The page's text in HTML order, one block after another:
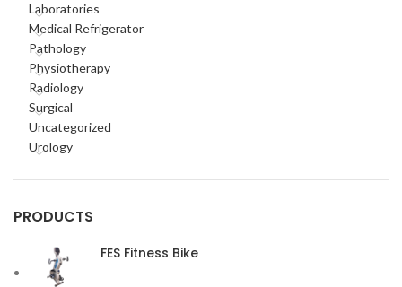
Laboratories
Medical Refrigerator
Pathology
Physiotherapy
Radiology
Surgical
Uncategorized
Urology
PRODUCTS
FES Fitness Bike